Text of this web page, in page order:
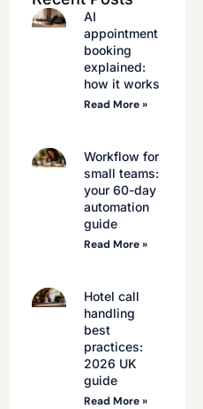
AI
appointment
booking
explained:
how it works
Read More »
Workflow for
small teams:
your 60-day
automation
guide
Read More »
Hotel call
handling
best
practices:
2026 UK
guide
Read More »